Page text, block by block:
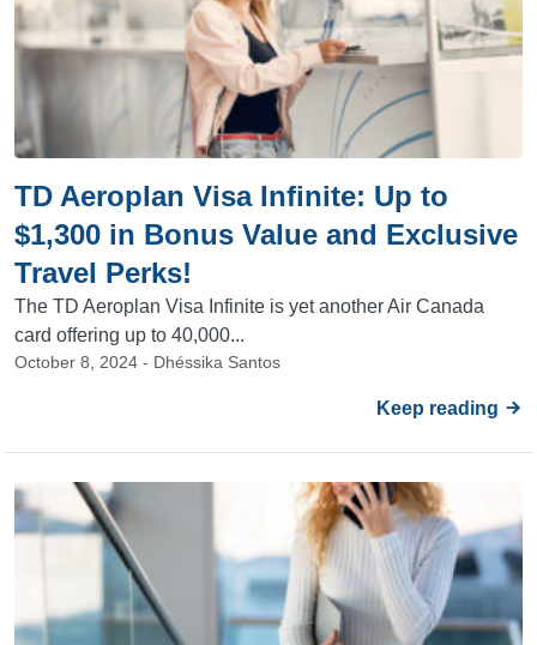
TD Aeroplan Visa Infinite: Up to
$1,300 in Bonus Value and Exclusive
Travel Perks!
The TD Aeroplan Visa Infinite is yet another Air Canada
card offering up to 40,000...
October 8, 2024 - Dhéssika Santos
Keep reading